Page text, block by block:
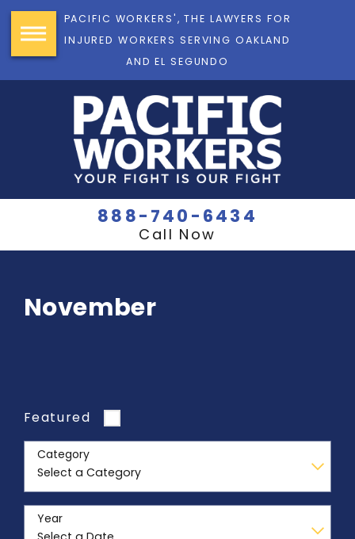
PACIFIC WORKERS', THE LAWYERS FOR
INJURED WORKERS SERVING OAKLAND
AND EL SEGUNDO
888-740-6434
Call Now
November
Featured
Category
Year